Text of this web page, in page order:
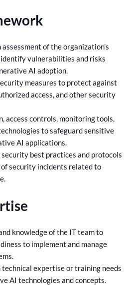
of the organization’s
vulnerabilities and risks
AI adoption.
measures to protect against
access, and other security
access controls, monitoring tools,
to safeguard sensitive
AI applications.
security best practices and protocols
security incidents related to
knowledge of the IT team to
to implement and manage
expertise or training needs
AI technologies and concepts.